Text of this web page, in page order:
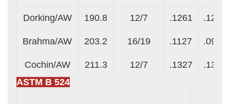
Dorking/AW 190.8 12/7 .1261 .1261
Brahma/AW 203.2 16/19 .1127 .0977
Cochin/AW 211.3 12/7 .1327
.1327
ASTM B 524